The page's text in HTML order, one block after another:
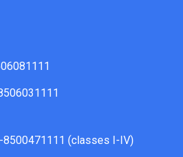
8500471111 (classes I-IV)